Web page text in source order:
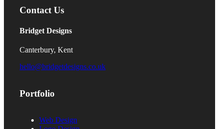
Contact Us
Bridget Designs
Canterbury, Kent
hello@bridgetdesigns.co.uk
Portfolio
Web Design